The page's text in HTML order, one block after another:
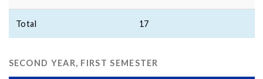
Total 17
SECOND YEAR, FIRST SEMESTER